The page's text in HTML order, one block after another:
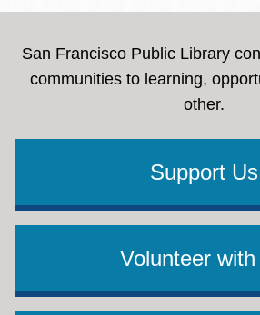
San Francisco Public Library
communities to learning,
other.
Support Us
Volunteer